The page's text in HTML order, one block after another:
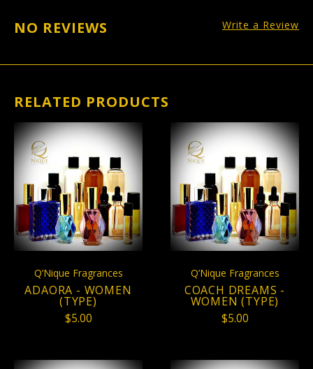
NO REVIEWS Write a Review
RELATED PRODUCTS
Q’Nique Fragrances
ADAORA - WOMEN
(TYPE)
$5.00
Q’Nique Fragrances
COACH DREAMS -
WOMEN (TYPE)
$5.00